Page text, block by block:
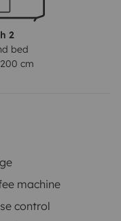
2
bed
cm
machine
control